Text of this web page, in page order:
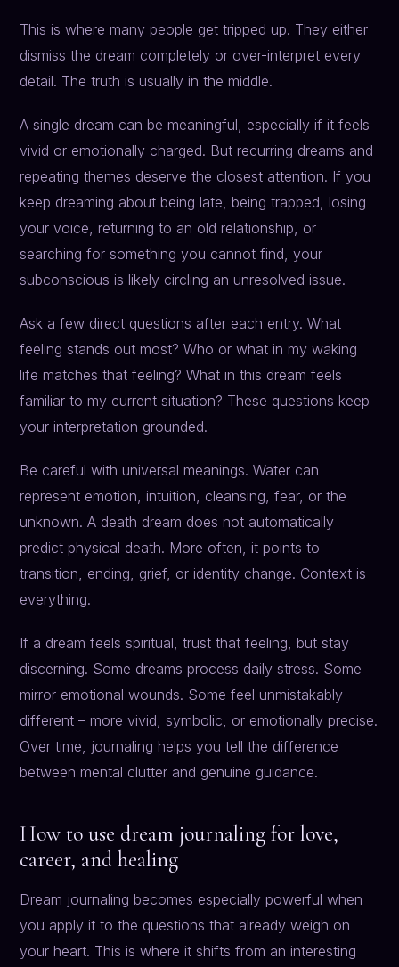
This is where many people get tripped up. They either
dismiss the dream completely or over-interpret every
detail. The truth is usually in the middle.
A single dream can be meaningful, especially if it feels
vivid or emotionally charged. But recurring dreams and
repeating themes deserve the closest attention. If you
keep dreaming about being late, being trapped, losing
your voice, returning to an old relationship, or
searching for something you cannot find, your
subconscious is likely circling an unresolved issue.
Ask a few direct questions after each entry. What
feeling stands out most? Who or what in my waking
life matches that feeling? What in this dream feels
familiar to my current situation? These questions keep
your interpretation grounded.
Be careful with universal meanings. Water can
represent emotion, intuition, cleansing, fear, or the
unknown. A death dream does not automatically
predict physical death. More often, it points to
transition, ending, grief, or identity change. Context is
everything.
If a dream feels spiritual, trust that feeling, but stay
discerning. Some dreams process daily stress. Some
mirror emotional wounds. Some feel unmistakably
different – more vivid, symbolic, or emotionally precise.
Over time, journaling helps you tell the difference
between mental clutter and genuine guidance.
How to use dream journaling for love,
career, and healing
Dream journaling becomes especially powerful when
you apply it to the questions that already weigh on
your heart. This is where it shifts from an interesting